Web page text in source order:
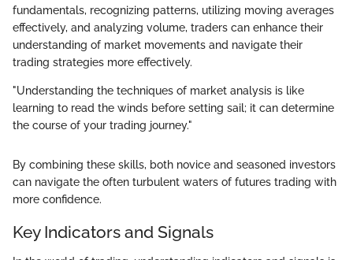
fundamentals, recognizing patterns, utilizing moving averages
effectively, and analyzing volume, traders can enhance their
understanding of market movements and navigate their
trading strategies more effectively.
"Understanding the techniques of market analysis is like
learning to read the winds before setting sail; it can determine
the course of your trading journey."
By combining these skills, both novice and seasoned investors
can navigate the often turbulent waters of futures trading with
more confidence.
Key Indicators and Signals